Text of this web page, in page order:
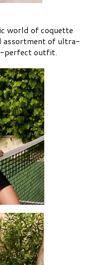
world of coquette
assortment of ultra-
perfect outfit.